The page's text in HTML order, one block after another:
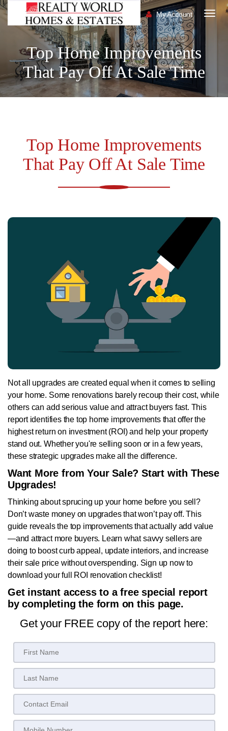
My Account
Top Home Improvements
That Pay Off At Sale Time
Top Home Improvements
That Pay Off At Sale Time
Not all upgrades are created equal when it comes to selling
your home. Some renovations barely recoup their cost, while
others can add serious value and attract buyers fast. This
report identifies the top home improvements that offer the
highest return on investment (ROI) and help your property
stand out. Whether you're selling soon or in a few years,
these strategic upgrades make all the difference.
Want More from Your Sale? Start with These
Upgrades!
Thinking about sprucing up your home before you sell?
Don’t waste money on upgrades that won’t pay off. This
guide reveals the top improvements that actually add value
—and attract more buyers. Learn what savvy sellers are
doing to boost curb appeal, update interiors, and increase
their sale price without overspending. Sign up now to
download your full ROI renovation checklist!
Get instant access to a free special report
by completing the form on this page.
Get your FREE copy of the report here: